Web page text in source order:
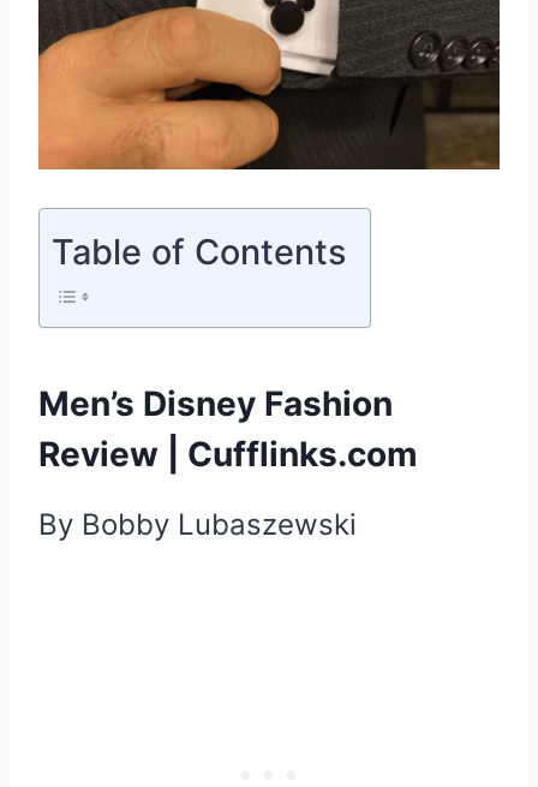
Table of Contents
Men’s Disney Fashion
Review | Cufflinks.com
By Bobby Lubaszewski